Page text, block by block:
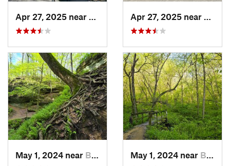
Naperville, IL
May 1, 2024 near Blue Grass, IA May 1, 2024 near Blue Grass, IA